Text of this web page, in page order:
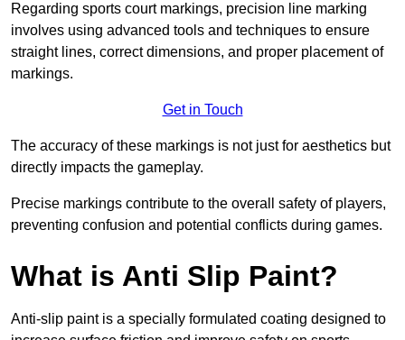
Regarding sports court markings, precision line marking
involves using advanced tools and techniques to ensure
straight lines, correct dimensions, and proper placement of
markings.
Get in Touch
The accuracy of these markings is not just for aesthetics but
directly impacts the gameplay.
Precise markings contribute to the overall safety of players,
preventing confusion and potential conflicts during games.
What is Anti Slip Paint?
Anti-slip paint is a specially formulated coating designed to